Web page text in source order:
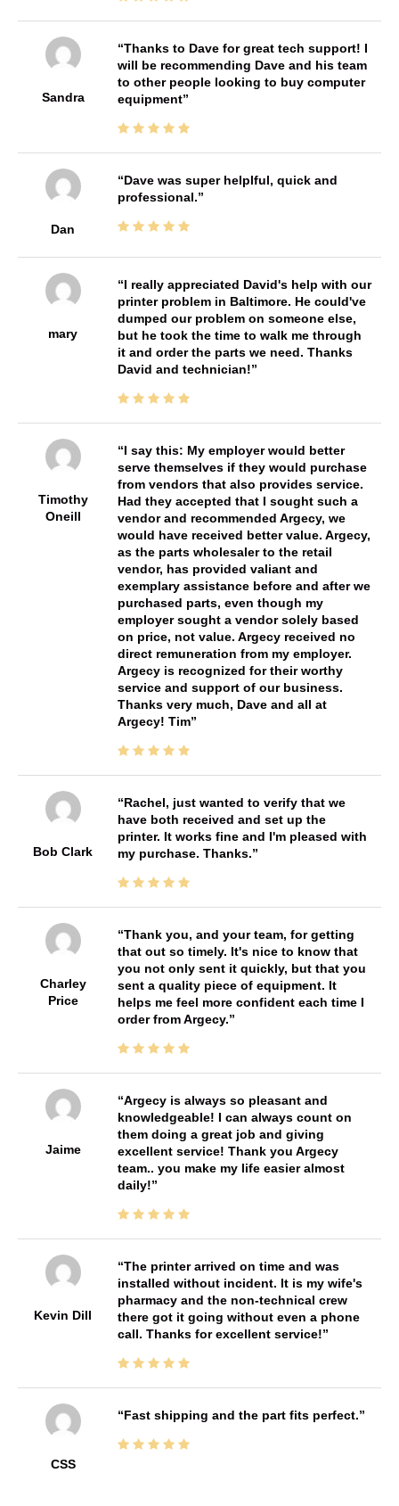
Sandra
Thanks to Dave for great tech support! I
will be recommending Dave and his team
to other people looking to buy computer
equipment
Dan
Dave was super helplful, quick and
professional.
mary
I really appreciated David's help with our
printer problem in Baltimore. He could've
dumped our problem on someone else,
but he took the time to walk me through
it and order the parts we need. Thanks
David and technician!
Timothy
Oneill
I say this: My employer would better
serve themselves if they would purchase
from vendors that also provides service.
Had they accepted that I sought such a
vendor and recommended Argecy, we
would have received better value. Argecy,
as the parts wholesaler to the retail
vendor, has provided valiant and
exemplary assistance before and after we
purchased parts, even though my
employer sought a vendor solely based
on price, not value. Argecy received no
direct remuneration from my employer.
Argecy is recognized for their worthy
service and support of our business.
Thanks very much, Dave and all at
Argecy! Tim
Bob Clark
Rachel, just wanted to verify that we
have both received and set up the
printer. It works fine and I'm pleased with
my purchase. Thanks.
Charley
Price
Thank you, and your team, for getting
that out so timely. It's nice to know that
you not only sent it quickly, but that you
sent a quality piece of equipment. It
helps me feel more confident each time I
order from Argecy.
Jaime
Argecy is always so pleasant and
knowledgeable! I can always count on
them doing a great job and giving
excellent service! Thank you Argecy
team.. you make my life easier almost
daily!
Kevin Dill
The printer arrived on time and was
installed without incident. It is my wife's
pharmacy and the non-technical crew
there got it going without even a phone
call. Thanks for excellent service!
CSS
Fast shipping and the part fits perfect.